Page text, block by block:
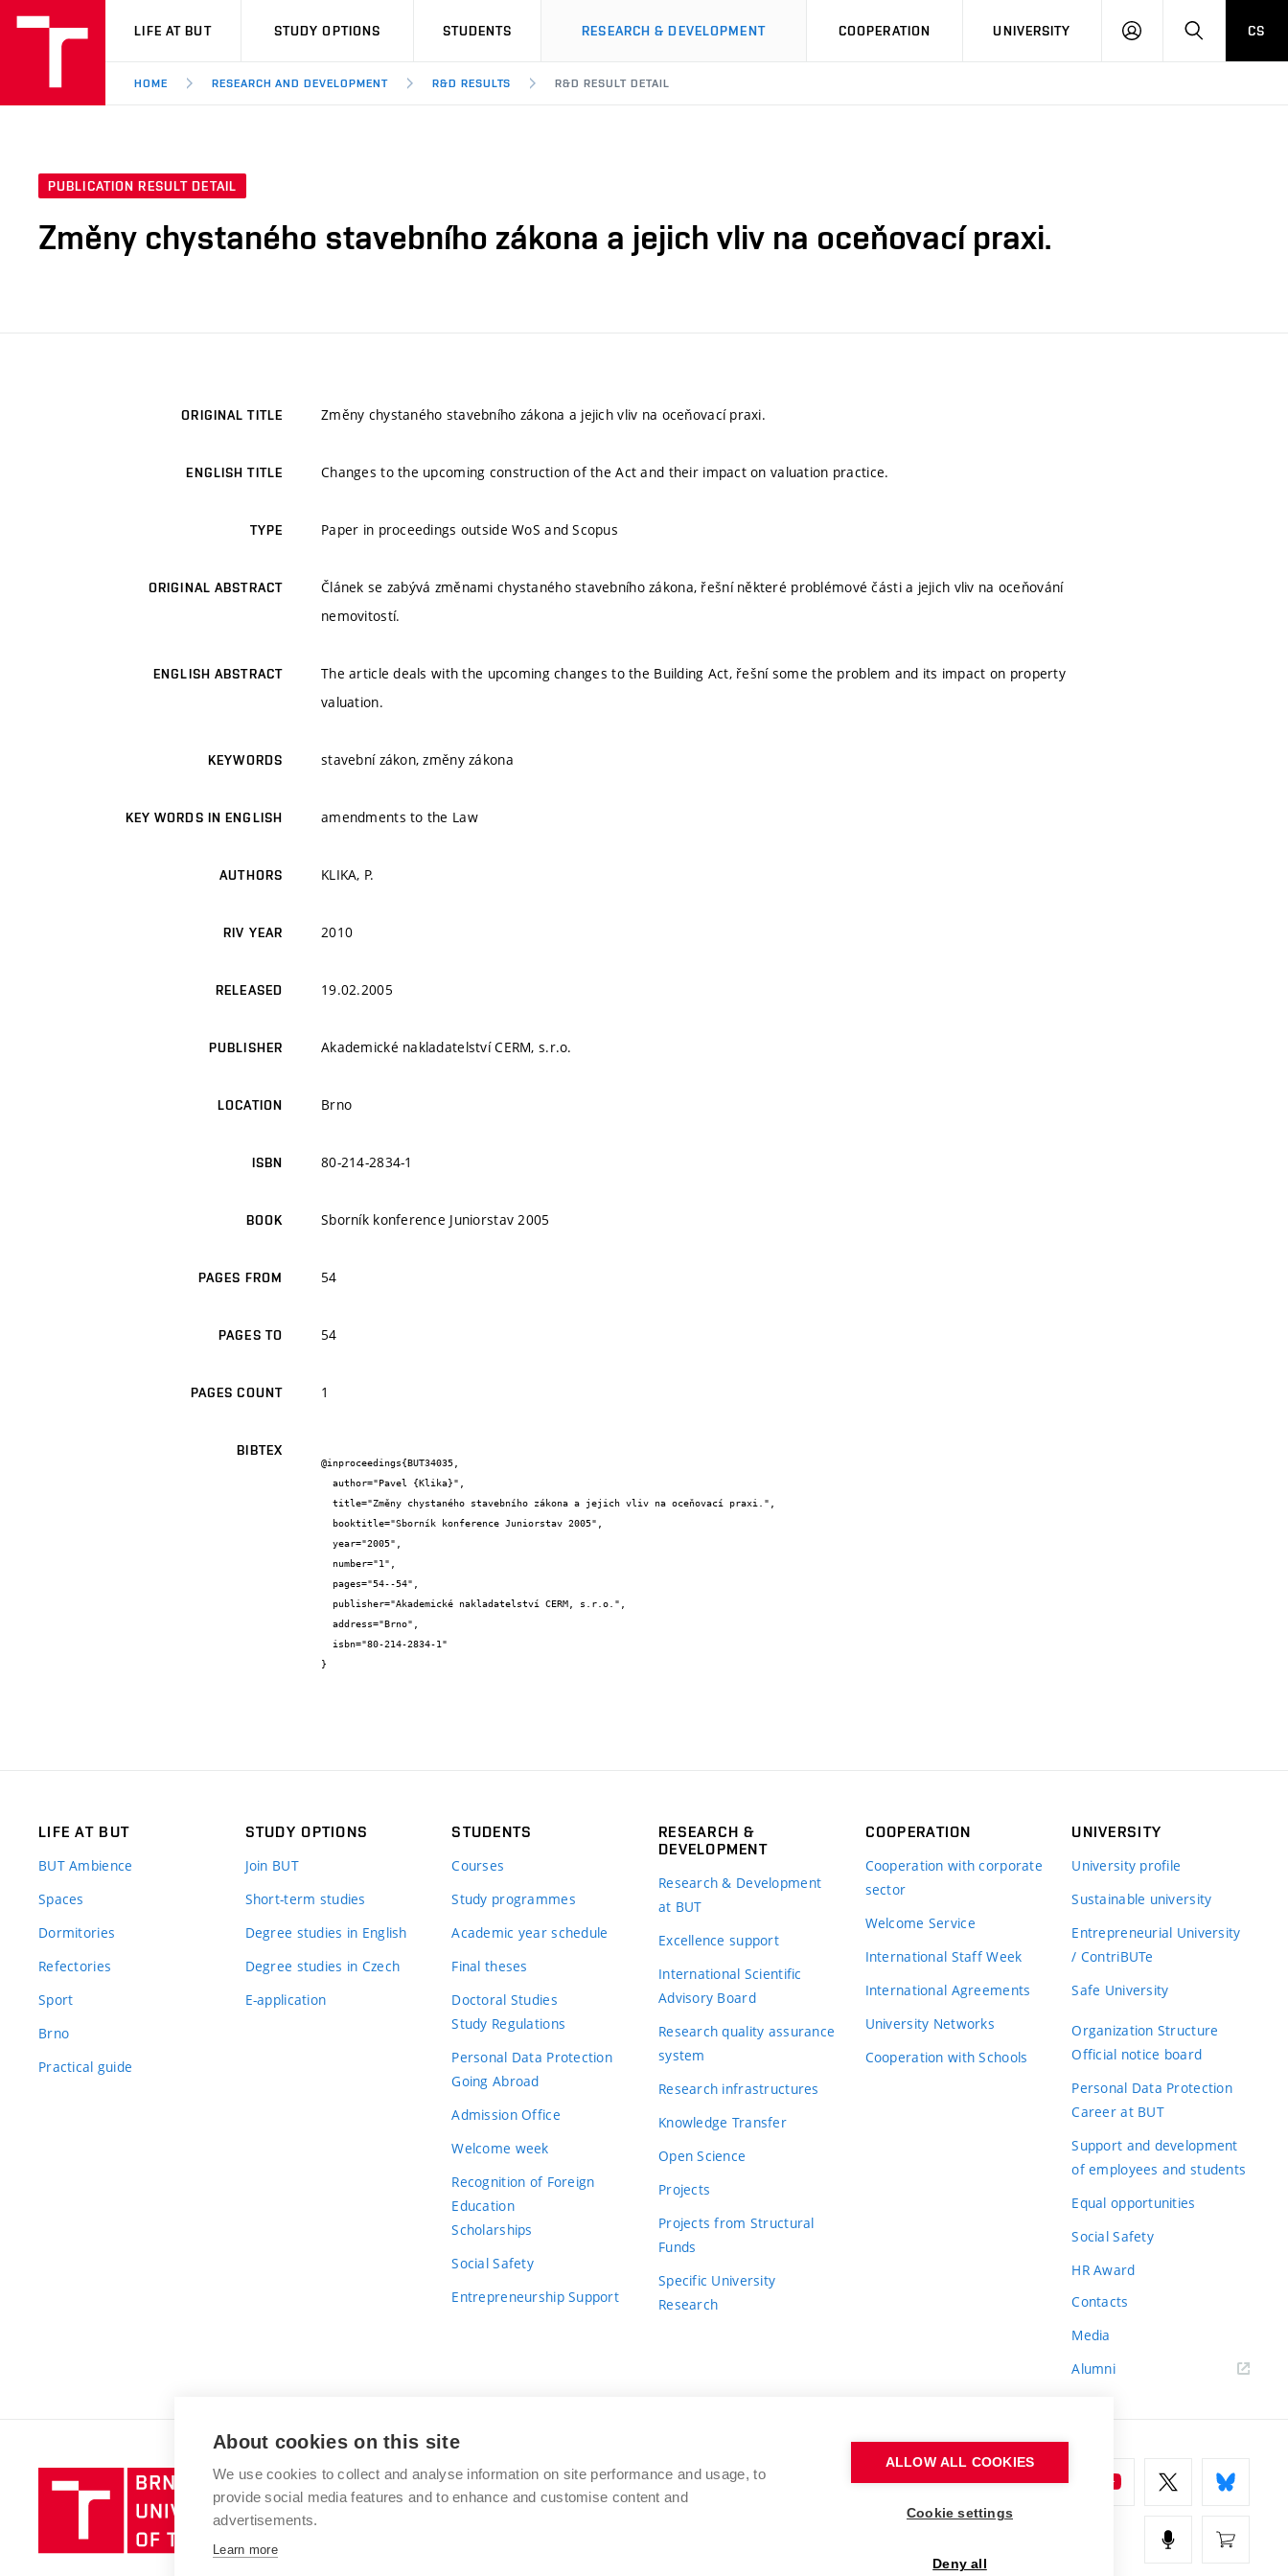
VUT
LIFE AT BUT STUDY OPTIONS STUDENTS RESEARCH & DEVELOPMENT COOPERATION UNIVERSITY
LOG
SEARCHCS
HOME RESEARCH AND DEVELOPMENT R&D RESULTS R&D RESULT DETAIL
PUBLICATION RESULT DETAIL
Změny chystaného stavebního zákona a jejich vliv na oceňovací praxi.
ORIGINAL TITLE Změny chystaného stavebního zákona a jejich vliv na oceňovací praxi.
ENGLISH TITLE Changes to the upcoming construction of the Act and their impact on valuation practice.
TYPE Paper in proceedings outside WoS and Scopus
ORIGINAL ABSTRACT
Článek se zabývá změnami chystaného stavebního zákona, řešní některé problémové části a jejich vliv na oceňování
nemovitostí.
ENGLISH ABSTRACT
The article deals with the upcoming changes to the Building Act, řešní some the problem and its impact on property
valuation.
KEYWORDS stavební zákon, změny zákona
KEY WORDS IN ENGLISH amendments to the Law
AUTHORS KLIKA, P.
RIV YEAR 2010
RELEASED 19.02.2005
PUBLISHER Akademické nakladatelství CERM, s.r.o.
LOCATION Brno
ISBN 80-214-2834-1
BOOK Sborník konference Juniorstav 2005
PAGES FROM 54
PAGES TO 54
PAGES COUNT 1
BIBTEX
@inproceedings{BUT34035,
}
LIFE AT BUT
BUT Ambience
Spaces
Dormitories
Refectories
Sport
Brno
Practical guide
STUDY OPTIONS
Join BUT
Short-term studies
Degree studies in English
Degree studies in Czech
E-application
STUDENTS
Courses
Study programmes
Academic year schedule
Final theses
Doctoral Studies
Study Regulations
Personal Data Protection
Going Abroad
Admission Office
Welcome week
Recognition of Foreign
Education
Scholarships
Social Safety
Entrepreneurship Support
RESEARCH &
DEVELOPMENT
Research & Development
at BUT
Excellence support
International Scientific
Advisory Board
Research quality assurance
system
Research infrastructures
Knowledge Transfer
Open Science
Projects
Projects from Structural
Funds
Specific University
Research
COOPERATION
Cooperation with corporate
sector
Welcome Service
International Staff Week
International Agreements
University Networks
Cooperation with Schools
UNIVERSITY
University profile
Sustainable university
Entrepreneurial University
/ ContriBUTe
Safe University
Organization Structure
Official notice board
Personal Data Protection
Career at BUT
Support and development
of employees and students
Equal opportunities
Social Safety
HR Award
Contacts
Media
Alumni
Brno
University
of
BRNO UNIVERSITY OF TECHNOLOGY
Antonínská 548/1
www.vut.cz
About cookies on this site
We use cookies to collect and analyse information on site performance and usage, to
provide social media features and to enhance and customise content and
advertisements.
Learn more
ALLOW ALL COOKIES
Cookie settings
Deny all